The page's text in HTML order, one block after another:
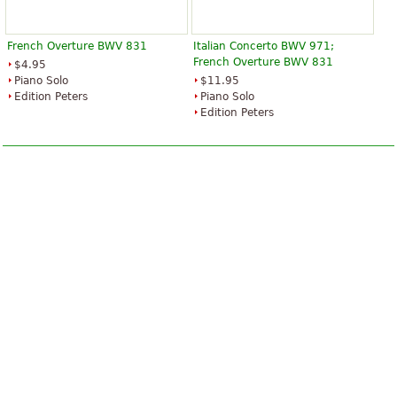
French Overture BWV 831
$4.95
Piano Solo
Edition Peters
Italian Concerto BWV 971;
French Overture BWV 831
$11.95
Piano Solo
Edition Peters